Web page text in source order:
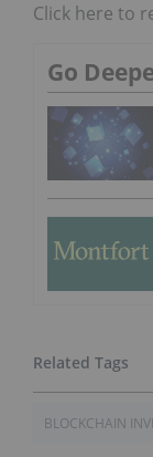
Click here to
Go
BLOCKCHAIN